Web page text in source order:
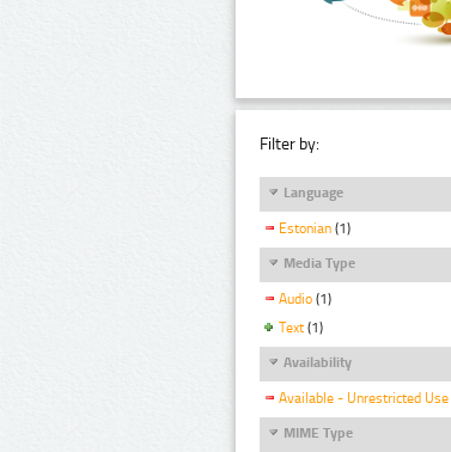
Filter by:
Language
Estonian (1)
Media Type
Audio (1)
Text (1)
Availability
Available - Unrestricted Use
MIME Type